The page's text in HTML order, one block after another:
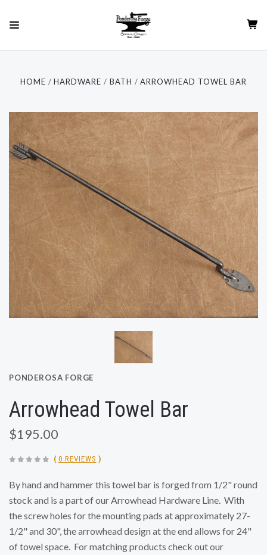
HOME HARDWARE BATH ARROWHEAD TOWEL BAR
PONDEROSA FORGE
Arrowhead Towel Bar
$195.00
( 0 REVIEWS )
By hand and hammer this towel bar is forged from 1/2" round
stock and is a part of our Arrowhead Hardware Line. With
the screw holes for the mounting pads at approximately 27-
1/2" and 30", the arrowhead design at the end allows for 24"
of towel space. For matching products check out our